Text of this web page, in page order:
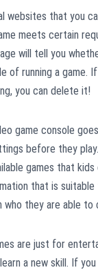
websites that you
meets certain
will tell you
of running a game.
you can delete it!
game console
before they
games that kids
that is suitable
who they are able to
are just for
a new skill. If